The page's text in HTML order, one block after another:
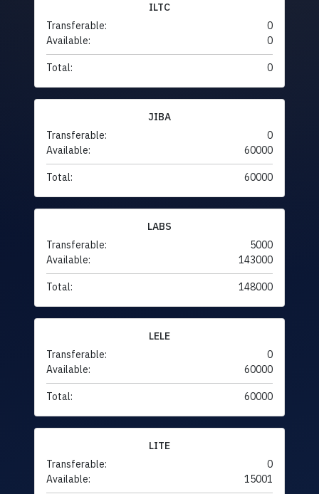
ILTC
Transferable:
0
Available:
0
Total: 0
JIBA
Transferable:
0
Available:
60000
Total: 60000
LABS
Transferable:
5000
Available:
143000
Total: 148000
LELE
Transferable:
0
Available:
60000
Total: 60000
LITE
Transferable:
0
Available:
15001